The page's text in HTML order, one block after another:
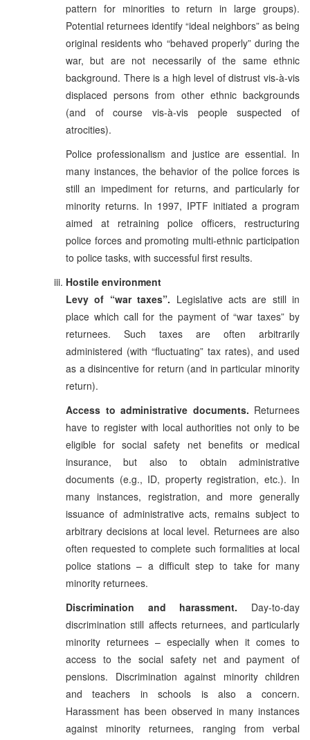
pattern for minorities to return in large groups).
Potential returnees identify “ideal neighbors” as being
original residents who “behaved properly” during the
war, but are not necessarily of the same ethnic
background. There is a high level of distrust vis-à-vis
displaced persons from other ethnic backgrounds
(and of course vis-à-vis people suspected of
atrocities).
Police professionalism and justice are essential. In
many instances, the behavior of the police forces is
still an impediment for returns, and particularly for
minority returns. In 1997, IPTF initiated a program
aimed at retraining police officers, restructuring
police forces and promoting multi-ethnic participation
to police tasks, with successful first results.
Hostile environment
Levy of “war taxes”. Legislative acts are still in
place which call for the payment of “war taxes” by
returnees. Such taxes are often arbitrarily
administered (with “fluctuating” tax rates), and used
as a disincentive for return (and in particular minority
return).
Access to administrative documents. Returnees
have to register with local authorities not only to be
eligible for social safety net benefits or medical
insurance, but also to obtain administrative
documents (e.g., ID, property registration, etc.). In
many instances, registration, and more generally
issuance of administrative acts, remains subject to
arbitrary decisions at local level. Returnees are also
often requested to complete such formalities at local
police stations – a difficult step to take for many
minority returnees.
Discrimination and harassment. Day-to-day
discrimination still affects returnees, and particularly
minority returnees – especially when it comes to
access to the social safety net and payment of
pensions. Discrimination against minority children
and teachers in schools is also a concern.
Harassment has been observed in many instances
against minority returnees, ranging from verbal